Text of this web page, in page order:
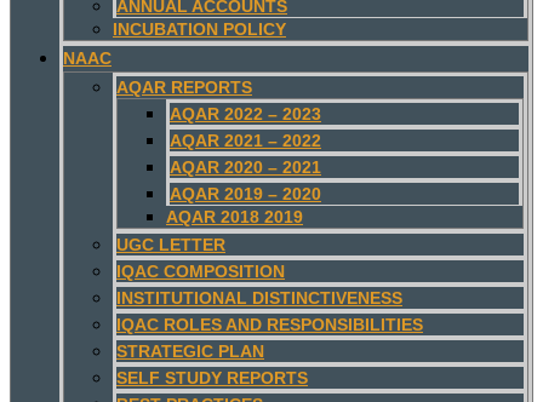
ANNUAL ACCOUNTS
INCUBATION POLICY
NAAC
AQAR REPORTS
AQAR 2022 – 2023
AQAR 2021 – 2022
AQAR 2020 – 2021
AQAR 2019 – 2020
AQAR 2018 2019
UGC LETTER
IQAC COMPOSITION
INSTITUTIONAL DISTINCTIVENESS
IQAC ROLES AND RESPONSIBILITIES
STRATEGIC PLAN
SELF STUDY REPORTS